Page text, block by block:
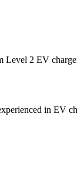
Level 2 EV
in EV